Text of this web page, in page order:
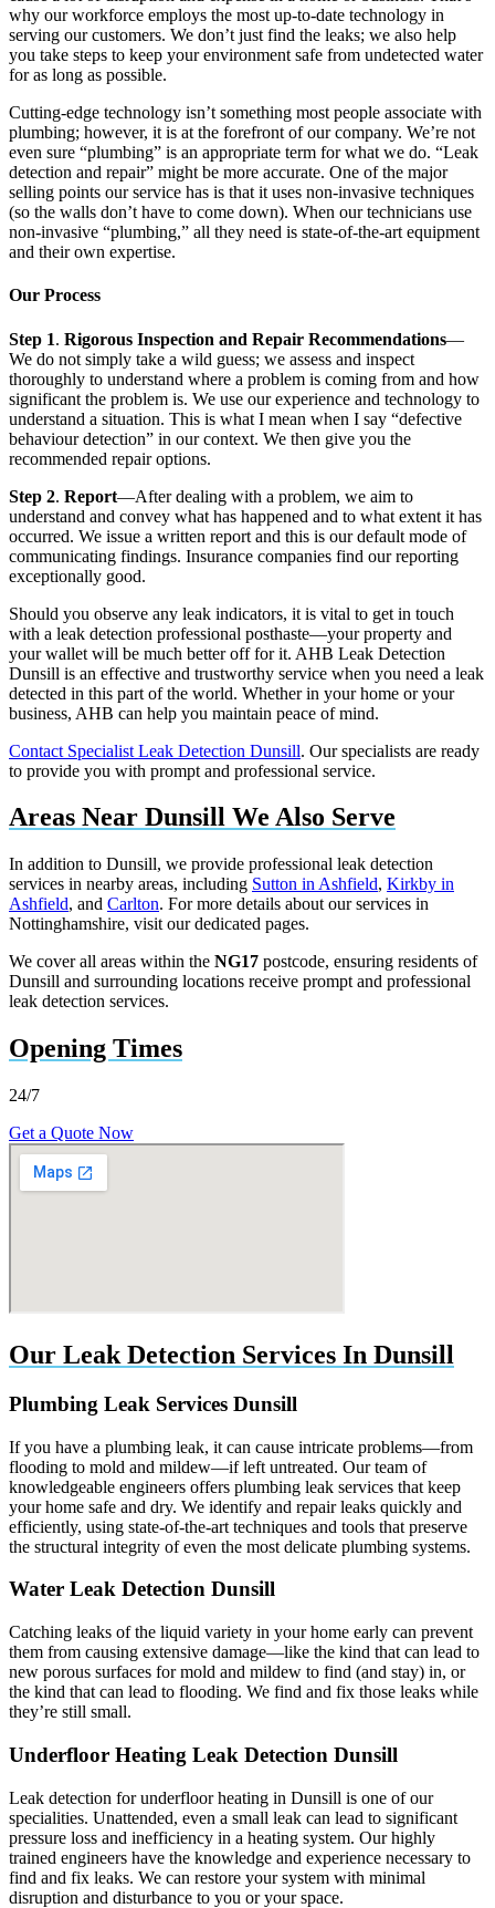
why our workforce employs the most up-to-date technology in
serving our customers. We don’t just find the leaks; we also help
you take steps to keep your environment safe from undetected water
for as long as possible.
Cutting-edge technology isn’t something most people associate with
plumbing; however, it is at the forefront of our company. We’re not
even sure “plumbing” is an appropriate term for what we do. “Leak
detection and repair” might be more accurate. One of the major
selling points our service has is that it uses non-invasive techniques
(so the walls don’t have to come down). When our technicians use
non-invasive “plumbing,” all they need is state-of-the-art equipment
and their own expertise.
Our Process
Step 1. Rigorous Inspection and Repair Recommendations—
We do not simply take a wild guess; we assess and inspect
thoroughly to understand where a problem is coming from and how
significant the problem is. We use our experience and technology to
understand a situation. This is what I mean when I say “defective
behaviour detection” in our context. We then give you the
recommended repair options.
Step 2. Report—After dealing with a problem, we aim to
understand and convey what has happened and to what extent it has
occurred. We issue a written report and this is our default mode of
communicating findings. Insurance companies find our reporting
exceptionally good.
Should you observe any leak indicators, it is vital to get in touch
with a leak detection professional posthaste—your property and
your wallet will be much better off for it. AHB Leak Detection
Dunsill is an effective and trustworthy service when you need a leak
detected in this part of the world. Whether in your home or your
business, AHB can help you maintain peace of mind.
Contact Specialist Leak Detection Dunsill. Our specialists are ready
to provide you with prompt and professional service.
Areas Near Dunsill We Also Serve
In addition to Dunsill, we provide professional leak detection
services in nearby areas, including Sutton in Ashfield, Kirkby in
Ashfield, and Carlton. For more details about our services in
Nottinghamshire, visit our dedicated pages.
We cover all areas within the NG17 postcode, ensuring residents of
Dunsill and surrounding locations receive prompt and professional
leak detection services.
Opening Times
24/7
Get a Quote Now
Our Leak Detection Services In Dunsill
Plumbing Leak Services Dunsill
If you have a plumbing leak, it can cause intricate problems—from
flooding to mold and mildew—if left untreated. Our team of
knowledgeable engineers offers plumbing leak services that keep
your home safe and dry. We identify and repair leaks quickly and
efficiently, using state-of-the-art techniques and tools that preserve
the structural integrity of even the most delicate plumbing systems.
Water Leak Detection Dunsill
Catching leaks of the liquid variety in your home early can prevent
them from causing extensive damage—like the kind that can lead to
new porous surfaces for mold and mildew to find (and stay) in, or
the kind that can lead to flooding. We find and fix those leaks while
they’re still small.
Underfloor Heating Leak Detection Dunsill
Leak detection for underfloor heating in Dunsill is one of our
specialities. Unattended, even a small leak can lead to significant
pressure loss and inefficiency in a heating system. Our highly
trained engineers have the knowledge and experience necessary to
find and fix leaks. We can restore your system with minimal
disruption and disturbance to you or your space.